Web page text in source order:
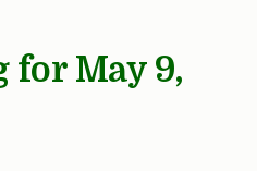
for May 9,